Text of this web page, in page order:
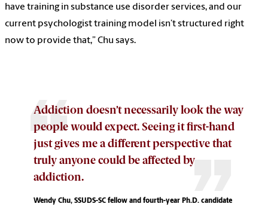
have training in substance use disorder services, and our
current psychologist training model isn’t structured right
now to provide that,” Chu says.
Addiction doesn’t necessarily look the way
people would expect. Seeing it first-hand
just gives me a different perspective that
truly anyone could be affected by
addiction.
Wendy Chu, SSUDS-SC fellow and fourth-year Ph.D. candidate